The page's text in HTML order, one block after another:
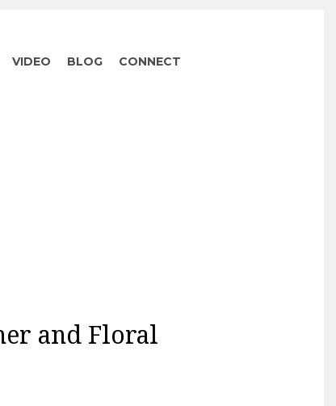
VIDEO BLOG CONNECT
and Floral